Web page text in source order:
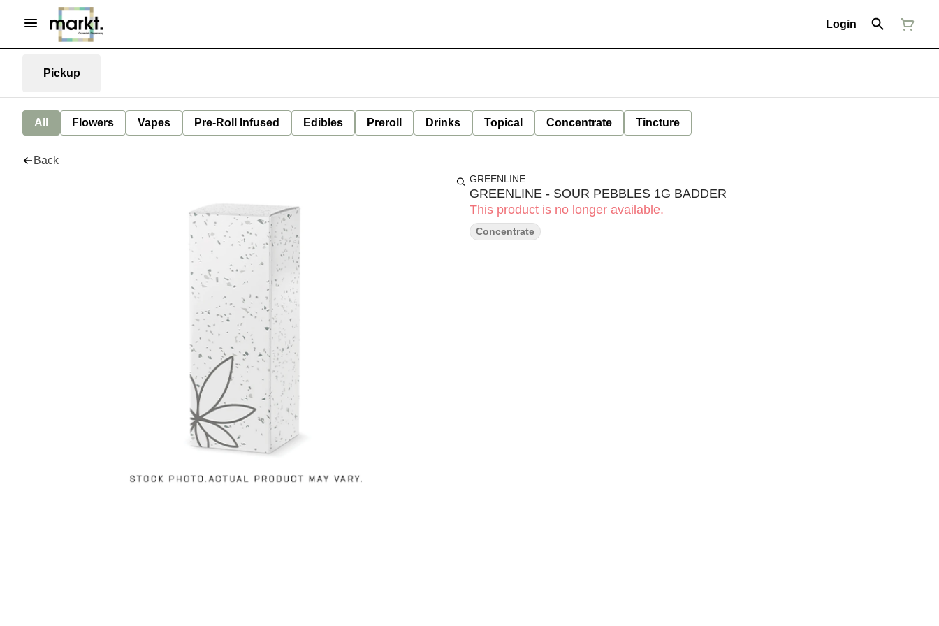
Login
Pickup
All Flowers Vapes Pre-Roll Infused Edibles Preroll Drinks Topical Concentrate Tincture
Back
GREENLINE
GREENLINE - SOUR PEBBLES 1G BADDER
This product is no longer available.
Concentrate